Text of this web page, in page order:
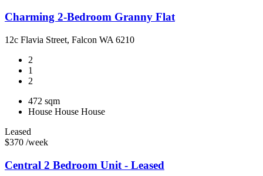
Charming 2-Bedroom Granny Flat
12c Flavia Street, Falcon WA 6210
2
1
2
472 sqm
House House House
Leased
$370 /week
Central 2 Bedroom Unit - Leased